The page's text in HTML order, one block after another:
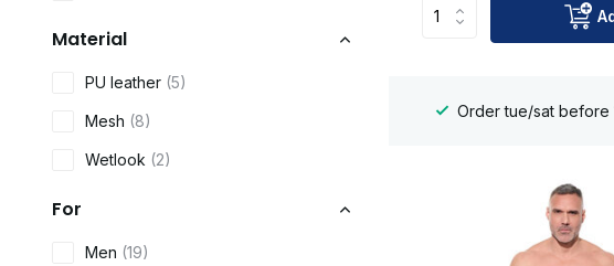
Material
PU leather (5)
Mesh (8)
Wetlook (2)
For
Men (19)
Order tue/sat before